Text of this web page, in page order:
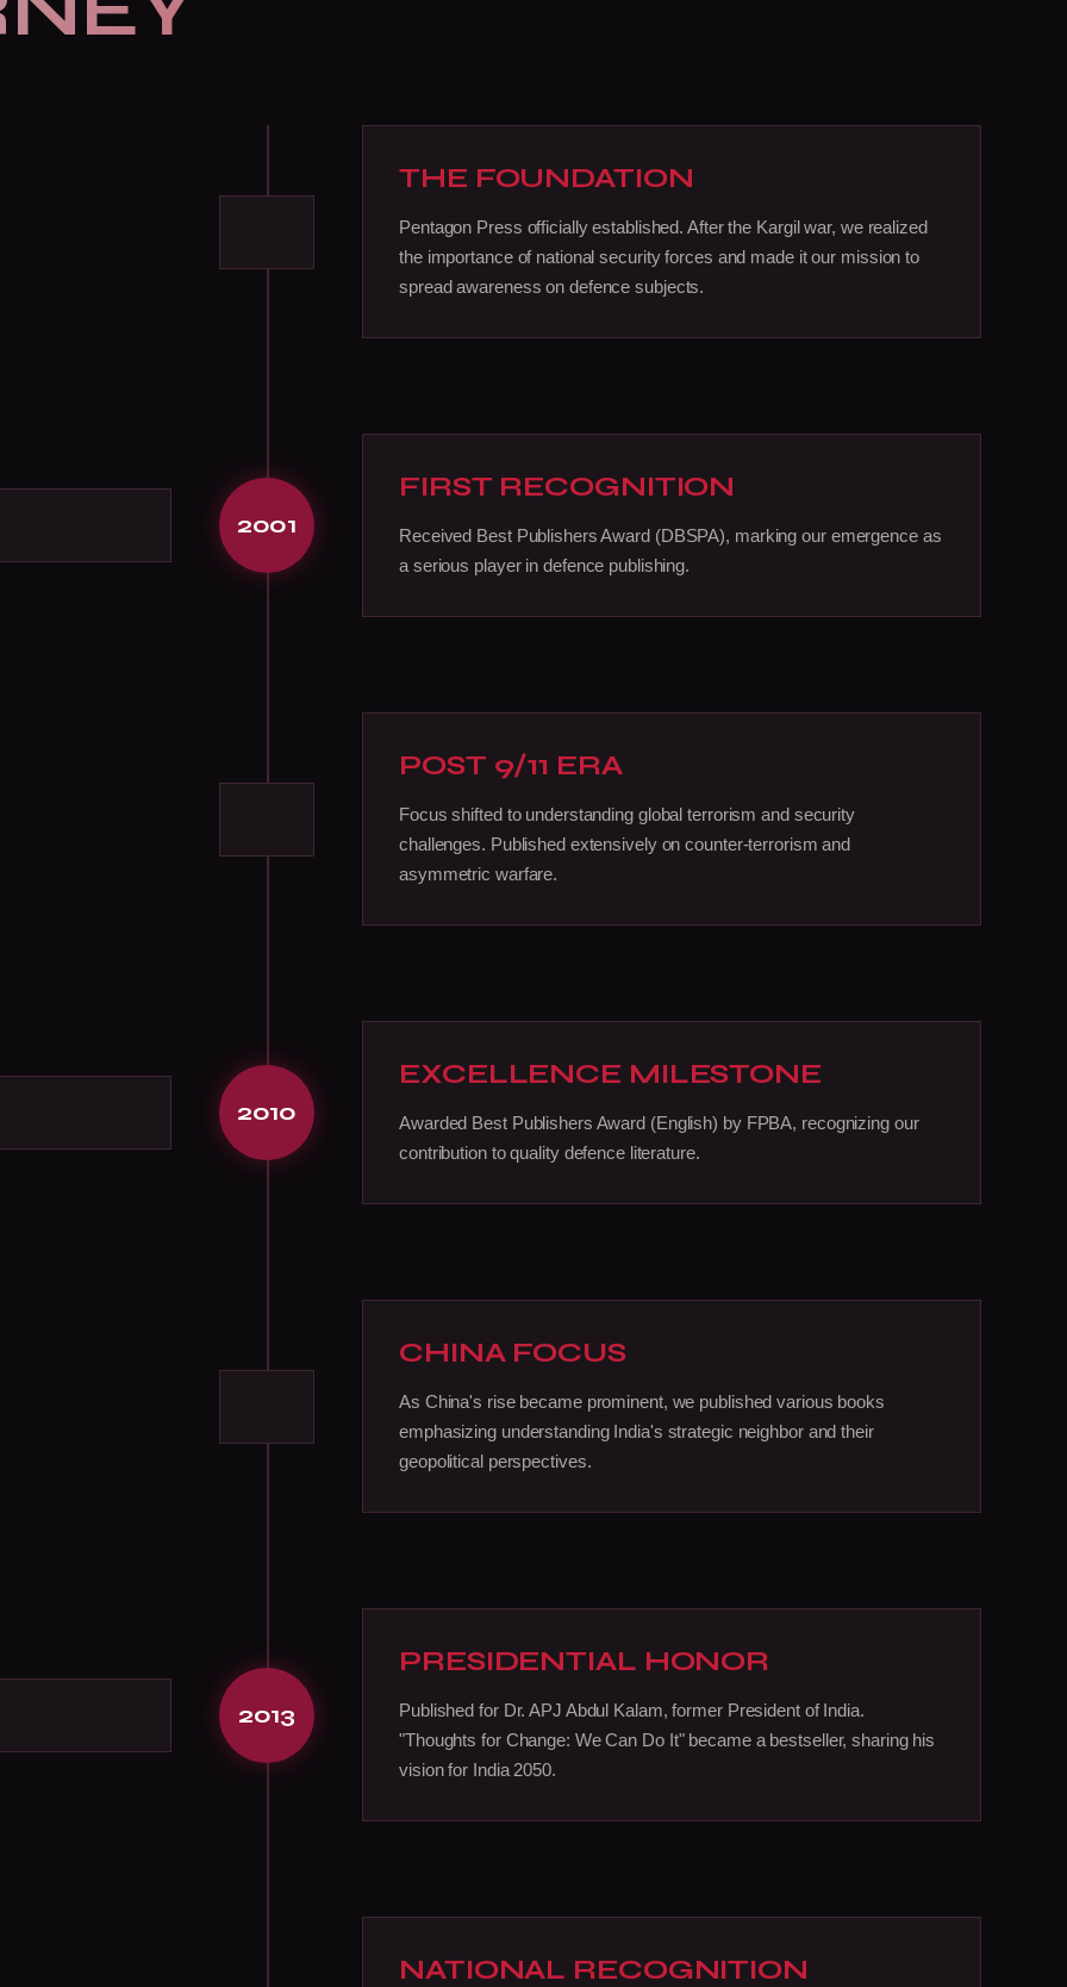
THE FOUNDATION
Pentagon Press officially established. After the Kargil war, we realized
the importance of national security forces and made it our mission to
spread awareness on defence subjects.
2001
FIRST RECOGNITION
Received Best Publishers Award (DBSPA), marking our emergence as
a serious player in defence publishing.
POST 9/11 ERA
Focus shifted to understanding global terrorism and security
challenges. Published extensively on counter-terrorism and
asymmetric warfare.
2010
EXCELLENCE MILESTONE
Awarded Best Publishers Award (English) by FPBA, recognizing our
contribution to quality defence literature.
CHINA FOCUS
As China's rise became prominent, we published various books
emphasizing understanding India's strategic neighbor and their
geopolitical perspectives.
2013
PRESIDENTIAL HONOR
Published for Dr. APJ Abdul Kalam, former President of India.
"Thoughts for Change: We Can Do It" became a bestseller, sharing his
vision for India 2050.
NATIONAL RECOGNITION